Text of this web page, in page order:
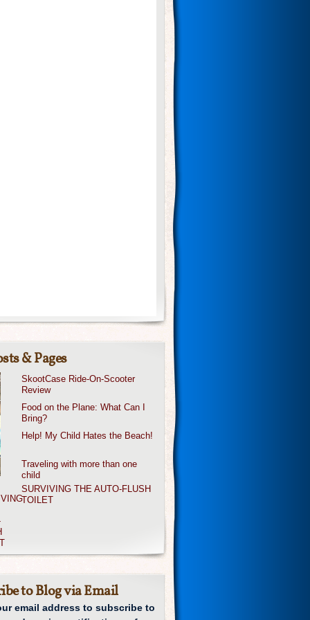
& Pages
SkootCase Ride-On-Scooter
Review
Food on the Plane: What Can I
Bring?
Help! My Child Hates the Beach!
Traveling with more than one
child
SURVIVING THE AUTO-FLUSH
TOILET
to Blog via Email
email address to subscribe to